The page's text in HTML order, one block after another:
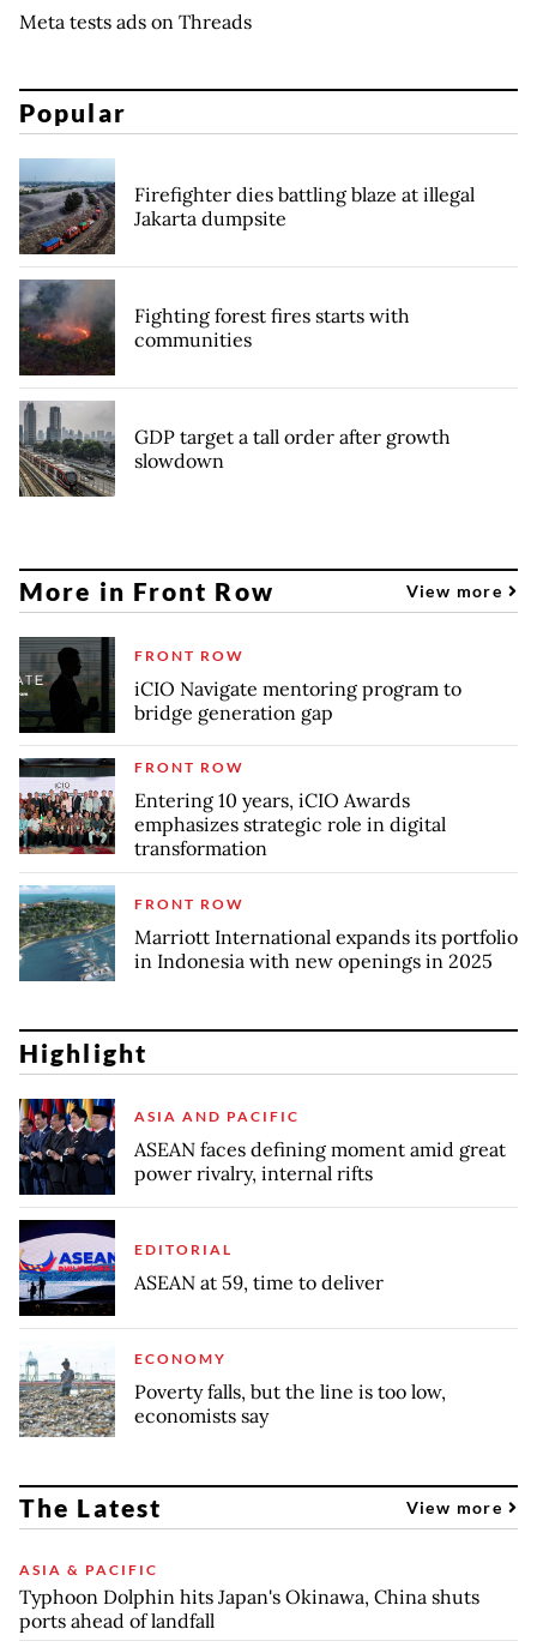
Meta tests ads on Threads
Popular
Firefighter dies battling blaze at illegal
Jakarta dumpsite
Fighting forest fires starts with
communities
GDP target a tall order after growth
slowdown
More in Front Row View more
FRONT ROW
iCIO Navigate mentoring program to
bridge generation gap
FRONT ROW
Entering 10 years, iCIO Awards
emphasizes strategic role in digital
transformation
FRONT ROW
Marriott International expands its portfolio
in Indonesia with new openings in 2025
Highlight
ASIA AND PACIFIC
ASEAN faces defining moment amid great
power rivalry, internal rifts
EDITORIAL
ASEAN at 59, time to deliver
ECONOMY
Poverty falls, but the line is too low,
economists say
The Latest View more
ASIA & PACIFIC
Typhoon Dolphin hits Japan's Okinawa, China shuts
ports ahead of landfall